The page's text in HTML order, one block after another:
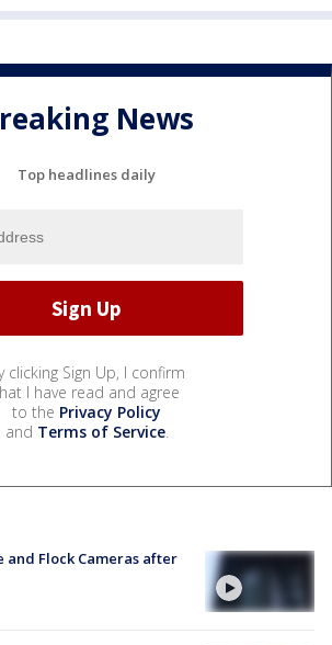
News
Top headlines daily
clicking Sign Up, I confirm
I have read and agree
to the Privacy Policy
and Terms of Service.
and Flock Cameras after